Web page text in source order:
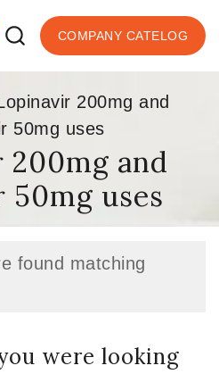
COMPANY CATELOG
200mg and
50mg uses
and
uses
found matching
were looking